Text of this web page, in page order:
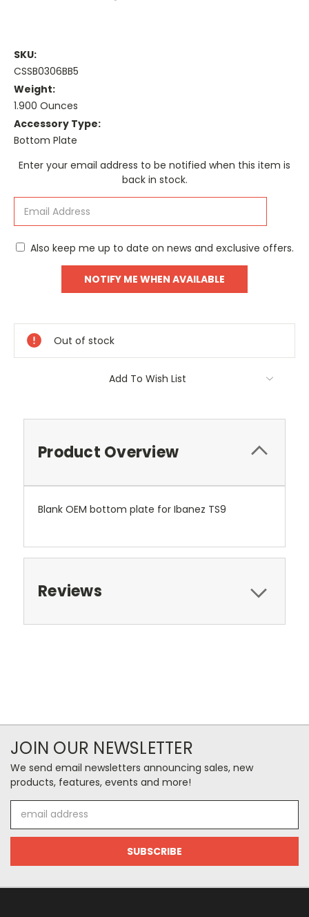
SKU:
CSSB0306BB5
Weight:
1.900 Ounces
Accessory Type:
Bottom Plate
Current
Enter your email address to be notified when this item is
back in stock.
Also keep me up to date on news and exclusive offers.
Out of stock
Add To Wish List
Product Overview
Blank OEM bottom plate for Ibanez TS9
Reviews
JOIN OUR NEWSLETTER
We send email newsletters announcing sales, new
products, features, events and more!
Address